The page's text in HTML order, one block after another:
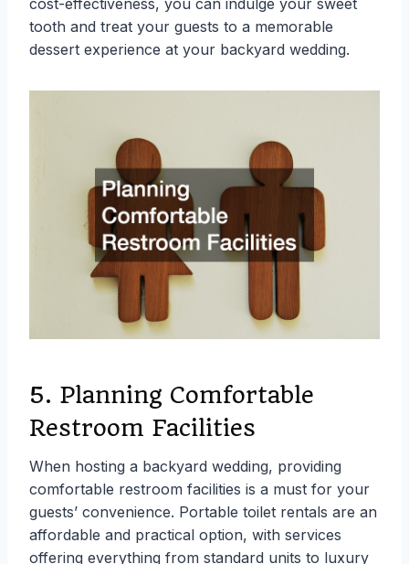
cost-effectiveness, you can indulge your sweet
tooth and treat your guests to a memorable
dessert experience at your backyard wedding.
5. Planning Comfortable
Restroom Facilities
When hosting a backyard wedding, providing
comfortable restroom facilities is a must for your
guests’ convenience. Portable toilet rentals are an
affordable and practical option, with services
offering everything from standard units to luxury